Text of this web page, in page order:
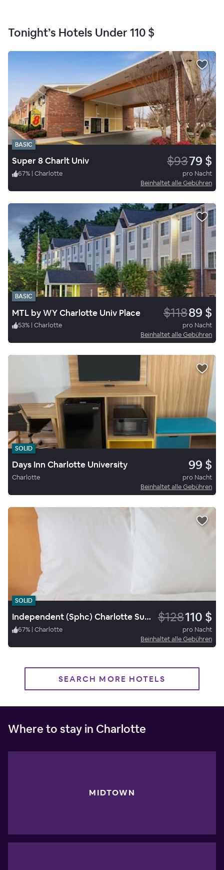
Tonight’s Hotels Under 110 $
BASIC
Super 8 Charlt Univ $9379 $
67% | Charlotte
pro Nacht
Beinhaltet alle Gebühren
BASIC
MTL by WY Charlotte Univ Place $11889 $
53% | Charlotte
pro Nacht
Beinhaltet alle Gebühren
SOLID
Days Inn Charlotte University 99 $
Charlotte
pro Nacht
Beinhaltet alle Gebühren
SOLID
Independent (Sphc) Charlotte Suites By Ihg $128110 $
67% | Charlotte
pro Nacht
Beinhaltet alle Gebühren
SEARCH MORE HOTELS
Where to stay in Charlotte
MIDTOWN